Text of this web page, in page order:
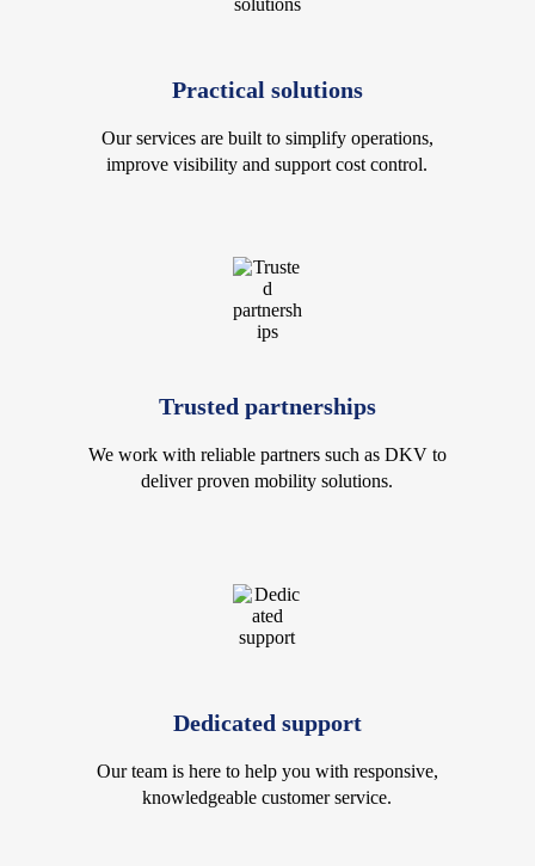
Practical solutions
Our services are built to simplify operations,
improve visibility and support cost control.
Trusted partnerships
We work with reliable partners such as DKV to
deliver proven mobility solutions.
Dedicated support
Our team is here to help you with responsive,
knowledgeable customer service.